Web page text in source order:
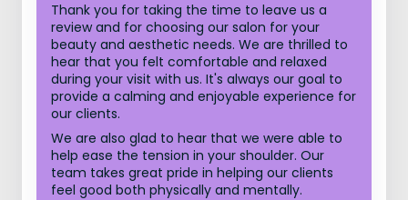
Thank you for taking the time to leave us a
review and for choosing our salon for your
beauty and aesthetic needs. We are thrilled to
hear that you felt comfortable and relaxed
during your visit with us. It's always our goal to
provide a calming and enjoyable experience for
our clients.
We are also glad to hear that we were able to
help ease the tension in your shoulder. Our
team takes great pride in helping our clients
feel good both physically and mentally.